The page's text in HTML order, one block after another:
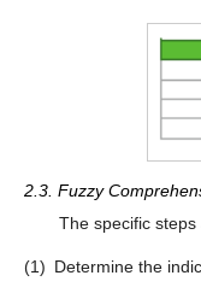
2.3. Fuzzy
The specific
(1) Determine the